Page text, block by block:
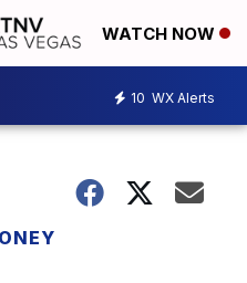
WATCH NOW
10 WX Alerts